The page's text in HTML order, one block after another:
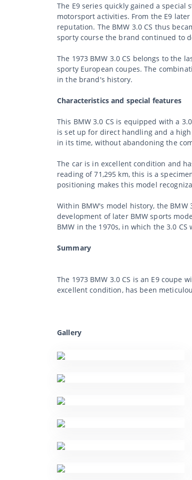
The E9 series quickly gained a
motorsport activities. From the E9
reputation. The BMW 3.0 CS thus
sporty course the brand continued to
The 1973 BMW 3.0 CS belongs to the
sporty European coupes. The
in the brand's history.
Characteristics and special features
This BMW 3.0 CS is equipped with a
is set up for direct handling and a
in its time, without abandoning the
The car is in excellent condition and
reading of 71,295 km, this is a
positioning makes this model
Within BMW's model history, the
development of later BMW sports
BMW in the 1970s, in which the 3.0
Summary
The 1973 BMW 3.0 CS is an E9
excellent condition, has been
Gallery